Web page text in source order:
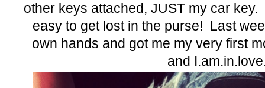
other keys attached, JUST my car
easy to get lost in the purse! Last
own hands and got me my very first
and